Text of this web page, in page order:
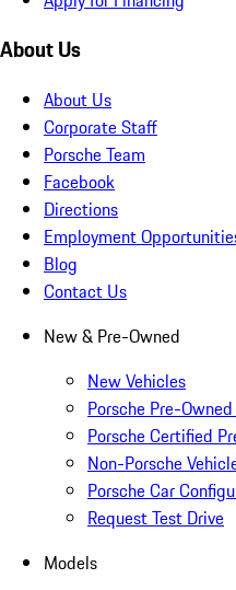
About Us
About Us
Corporate Staff
Porsche Team
Facebook
Directions
Employment
Blog
Contact Us
New & Pre-Owned
New Vehicles
Porsche Pre-
Porsche Certified
Non-Porsche
Porsche Car
Request Test Drive
Models